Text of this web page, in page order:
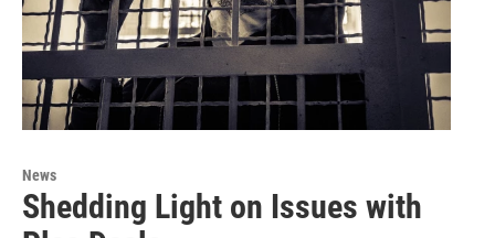
News
Shedding Light on Issues with